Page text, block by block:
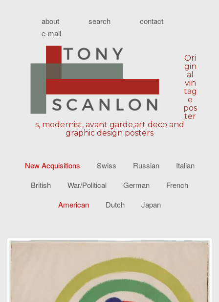
about search
contact
e-mail
Ori
gin
al
vin
tag
e
pos
ter
s, modernist, avant garde,art deco and
graphic design posters
New Acquisitions Swiss Russian
Italian
British
War/Political German
French
American
Dutch Japan